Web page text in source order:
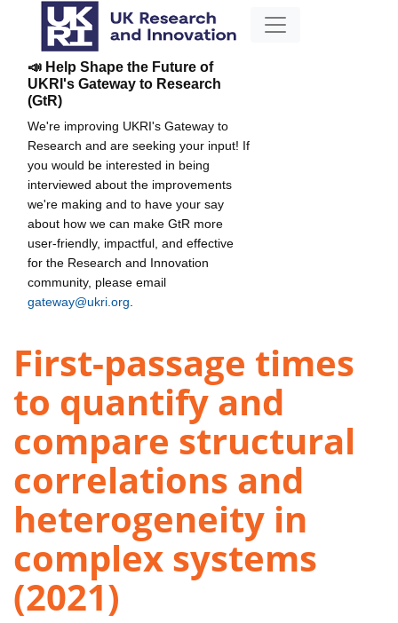
📣 Help Shape the Future of
UKRI's Gateway to Research
(GtR)
We're improving UKRI's Gateway to
Research and are seeking your input! If
you would be interested in being
interviewed about the improvements
we're making and to have your say
about how we can make GtR more
user-friendly, impactful, and effective
for the Research and Innovation
community, please email
gateway@ukri.org
First-passage times
to quantify and
compare structural
correlations and
heterogeneity in
complex systems
(2021)